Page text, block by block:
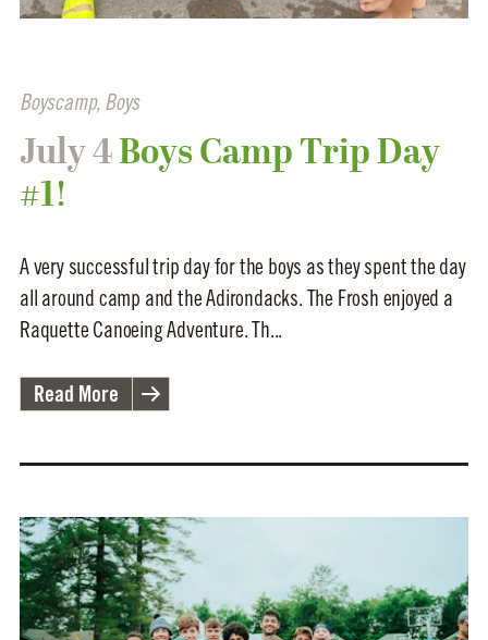
Boyscamp, Boys
July 4Boys Camp Trip Day
#1!
A very successful trip day for the boys as they spent the day
all around camp and the Adirondacks. The Frosh enjoyed a
Raquette Canoeing Adventure. Th...
Read More